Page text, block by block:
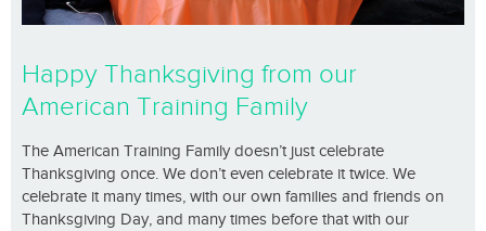
Happy Thanksgiving from our
American Training Family
The American Training Family doesn’t just celebrate
Thanksgiving once. We don’t even celebrate it twice. We
celebrate it many times, with our own families and friends on
Thanksgiving Day, and many times before that with our